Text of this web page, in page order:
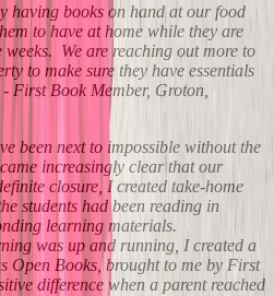
having books on hand at our food
to have at home while they are
We are reaching out more to
to make sure they have essentials
First Book Member, Groton,
been next to impossible without the
increasingly clear that our
closure, I created take-home
students had been reading in
learning materials.
was up and running, I created a
Open Books, brought to me by First
difference when a parent reached